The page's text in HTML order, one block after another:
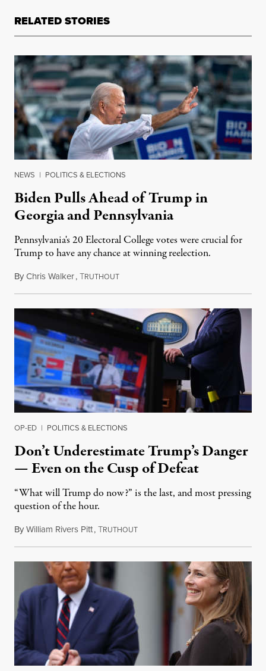
RELATED STORIES
NEWS | POLITICS & ELECTIONS
Biden Pulls Ahead of Trump in
Georgia and Pennsylvania
Pennsylvania's 20 Electoral College votes were crucial for
Trump to have any chance at winning reelection.
ByChris Walker,TRUTHOUTNovember 6, 2020
OP-ED | POLITICS & ELECTIONS
Don’t Underestimate Trump’s Danger
— Even on the Cusp of Defeat
“What will Trump do now?” is the last, and most pressing
question of the hour.
ByWilliam Rivers Pitt,TRUTHOUTNovember 6, 2020